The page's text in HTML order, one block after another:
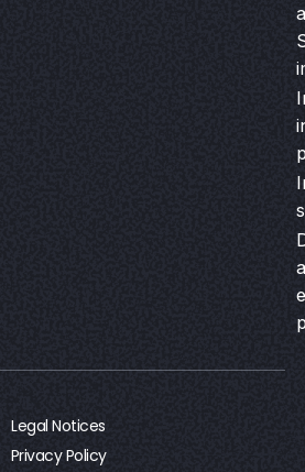
Legal Notices
Privacy Policy